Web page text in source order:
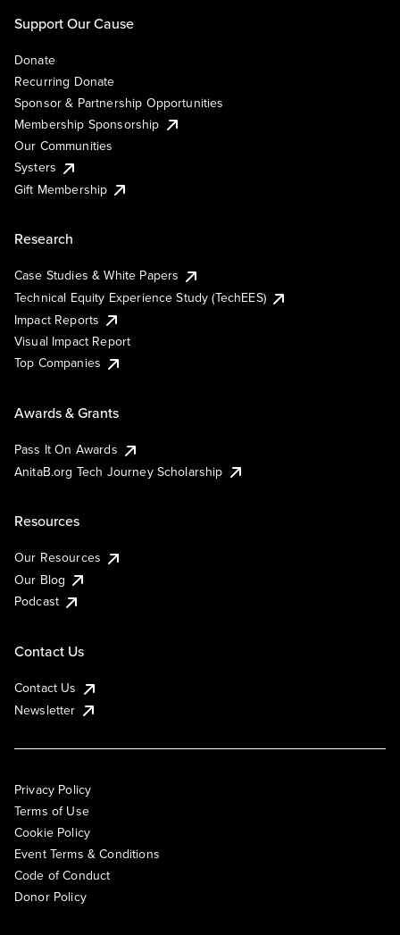
Support Our Cause
Donate
Recurring Donate
Sponsor & Partnership Opportunities
Membership Sponsorship
Our Communities
Systers
Gift Membership
Research
Case Studies & White Papers
Technical Equity Experience Study (TechEES)
Impact Reports
Visual Impact Report
Top Companies
Awards & Grants
Pass It On Awards
AnitaB.org Tech Journey Scholarship
Resources
Our Resources
Our Blog
Podcast
Contact Us
Contact Us
Newsletter
Privacy Policy
Terms of Use
Cookie Policy
Event Terms & Conditions
Code of Conduct
Donor Policy